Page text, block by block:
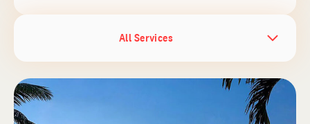
All Services